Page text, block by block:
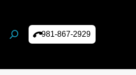
Search: 981-867-2929